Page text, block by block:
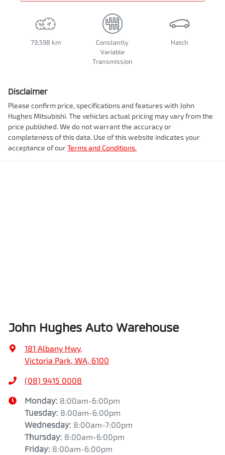
79,598 km
Constantly
Variable
Transmission
Hatch
Disclaimer
Please confirm price, specifications and features with John
Hughes Mitsubishi. The vehicles actual pricing may vary from the
price published. We do not warrant the accuracy or
completeness of this data. Use of this website indicates your
acceptance of ourTerms and Conditions.
John Hughes Auto Warehouse
181 Albany Hwy,
Victoria Park, WA, 6100
(08) 9415 0008
Monday: 8:00am-6:00pm
Tuesday: 8:00am-6:00pm
Wednesday: 8:00am-7:00pm
Thursday: 8:00am-6:00pm
Friday: 8:00am-6:00pm